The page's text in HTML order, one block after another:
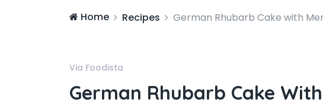
Home Recipes German Rhubarb Cake with
Via Foodista
German Rhubarb Cake